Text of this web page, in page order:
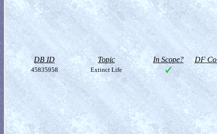
DB ID Topic In Scope? DF
45835958 Extinct Life